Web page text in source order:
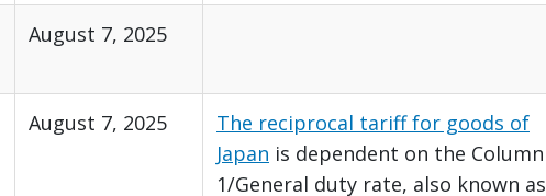
August 7, 2025
August 7, 2025
The reciprocal tariff for goods of
Japan is dependent on the Column
1/General duty rate, also known as